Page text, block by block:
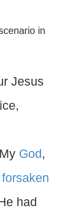
in
Jesus
God ,
had